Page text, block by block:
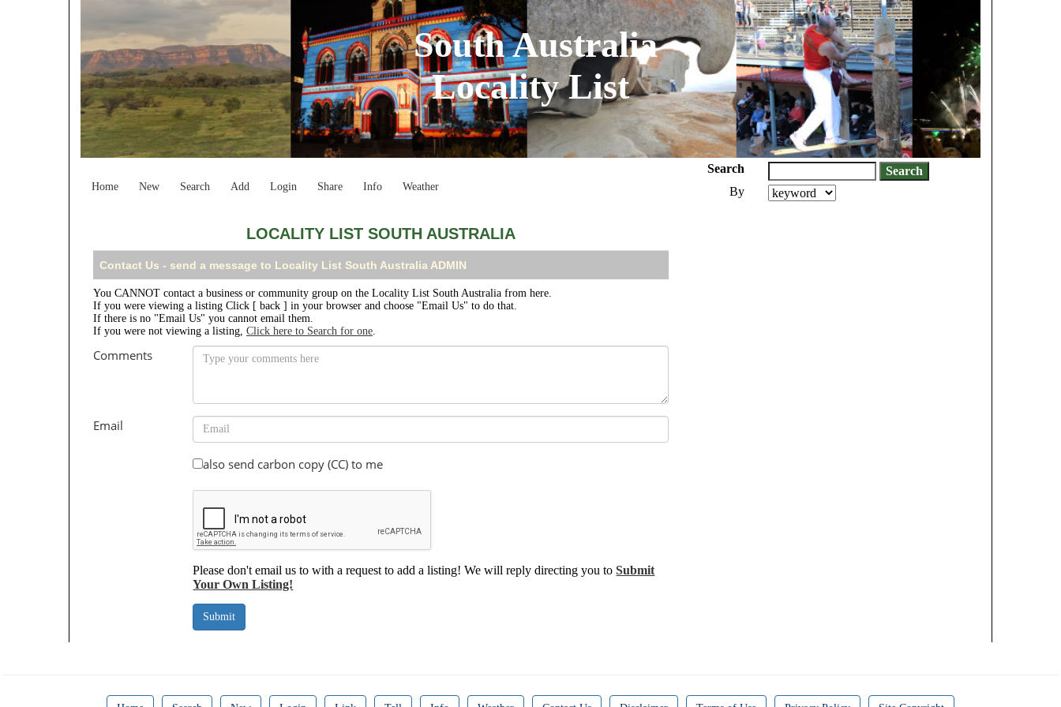
South Australia
Locality List
Home New Search Add Login Share Info Weather
Search
By
LOCALITY LIST SOUTH AUSTRALIA
Contact Us - send a message to Locality List South Australia ADMIN
You CANNOT contact a business or community group on the Locality List South Australia from here.
If you were viewing a listing Click [ back ] in your browser and choose "Email Us" to do that.
If there is no "Email Us" you cannot email them.
If you were not viewing a listing, Click here to Search for one.
Comments
Email
also send carbon copy (CC) to me
Please don't email us to with a request to add a listing! We will reply directing you toSubmit
Your Own Listing!
Submit